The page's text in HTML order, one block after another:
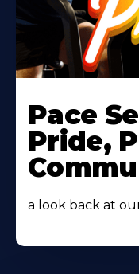
More
About
Pace
Pride,
a look back at